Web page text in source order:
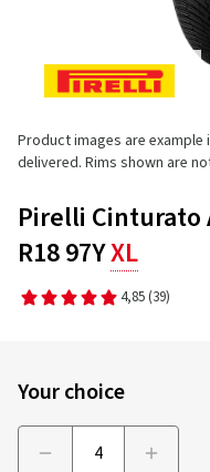
Product images are
delivered. Rims shown are
Pirelli Cinturato
R18 97YXL
4,85 (39)
Your choice